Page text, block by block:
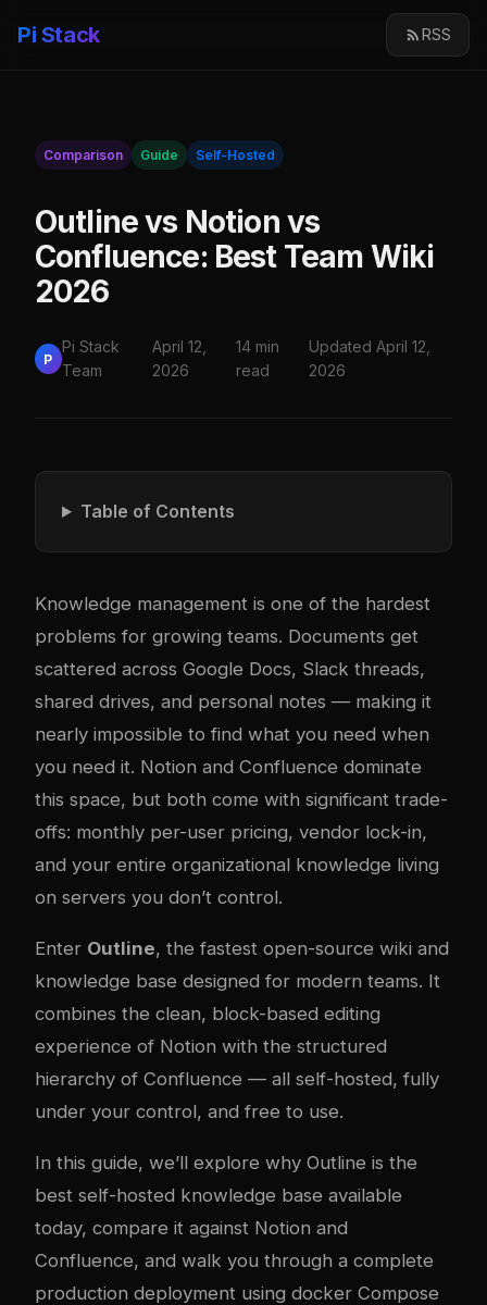
Pi Stack RSS
Comparison Guide Self-Hosted
Outline vs Notion vs
Confluence: Best Team Wiki
2026
P
Pi Stack
Team
April 12,
2026
14 min
read
Updated April 12,
2026
Table of Contents
Knowledge management is one of the hardest
problems for growing teams. Documents get
scattered across Google Docs, Slack threads,
shared drives, and personal notes — making it
nearly impossible to find what you need when
you need it. Notion and Confluence dominate
this space, but both come with significant trade-
offs: monthly per-user pricing, vendor lock-in,
and your entire organizational knowledge living
on servers you don’t control.
Enter Outline, the fastest open-source wiki and
knowledge base designed for modern teams. It
combines the clean, block-based editing
experience of Notion with the structured
hierarchy of Confluence — all self-hosted, fully
under your control, and free to use.
In this guide, we’ll explore why Outline is the
best self-hosted knowledge base available
today, compare it against Notion and
Confluence, and walk you through a complete
production deployment using docker Compose